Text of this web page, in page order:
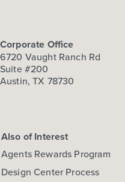
Corporate Office
6720 Vaught Ranch Rd
Suite #200
Austin, TX 78730
Also of Interest
Agents Rewards Program
Design Center Process